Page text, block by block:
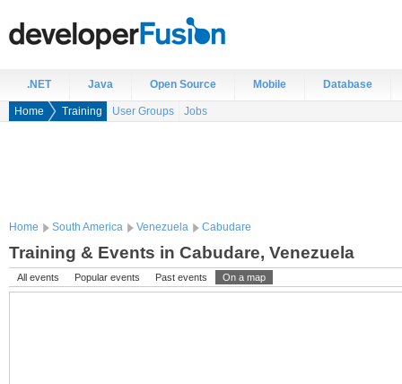
.NET Java Open Source Mobile Database
Home Training User Groups Jobs
Home South America Venezuela Cabudare
Training & Events in Cabudare, Venezuela
All events Popular events Past events On a map